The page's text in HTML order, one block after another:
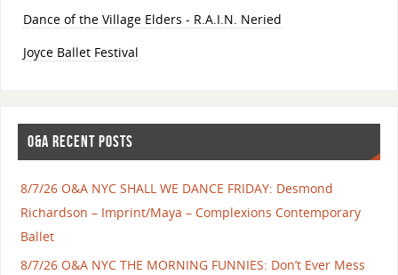
Dance of the Village Elders - R.A.I.N. Neried
Joyce Ballet Festival
O&A RECENT POSTS
8/7/26 O&A NYC SHALL WE DANCE FRIDAY: Desmond
Richardson – Imprint/Maya – Complexions Contemporary
Ballet
8/7/26 O&A NYC THE MORNING FUNNIES: Don’t Ever Mess